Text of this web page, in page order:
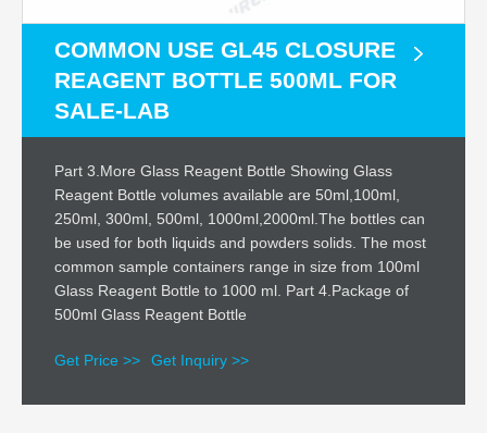
COMMON USE GL45 CLOSURE
REAGENT BOTTLE 500ML FOR
SALE-LAB
Part 3.More Glass Reagent Bottle Showing Glass
Reagent Bottle volumes available are 50ml,100ml,
250ml, 300ml, 500ml, 1000ml,2000ml.The bottles can
be used for both liquids and powders solids. The most
common sample containers range in size from 100ml
Glass Reagent Bottle to 1000 ml. Part 4.Package of
500ml Glass Reagent Bottle
Get Price >> Get Inquiry >>